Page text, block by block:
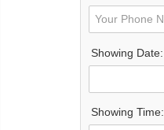
Showing Date:
Showing Time: